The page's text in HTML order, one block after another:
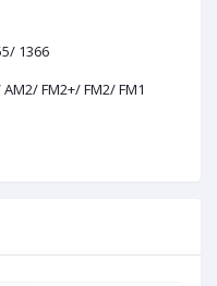
1366
FM2+/ FM2/ FM1